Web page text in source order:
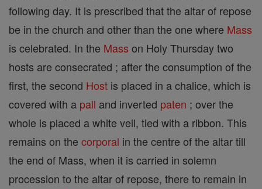
following day. It is prescribed that the altar of repose
be in the church and other than the one where Mass
is celebrated. In the Mass on Holy Thursday two
hosts are consecrated ; after the consumption of the
first, the second Host is placed in a chalice, which is
covered with a pall and inverted paten ; over the
whole is placed a white veil, tied with a ribbon. This
remains on the corporal in the centre of the altar till
the end of Mass, when it is carried in solemn
procession to the altar of repose, there to remain in